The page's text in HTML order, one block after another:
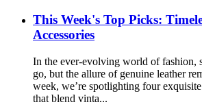
This Week's Top Picks:
Accessories
In the ever-evolving world of fashion,
go, but the allure of genuine leather
week, we’re spotlighting four exquisite
that blend vinta...